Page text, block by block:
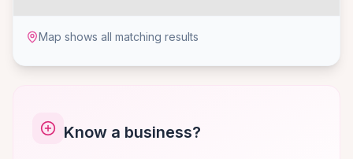
Map shows all matching results
Know a business?